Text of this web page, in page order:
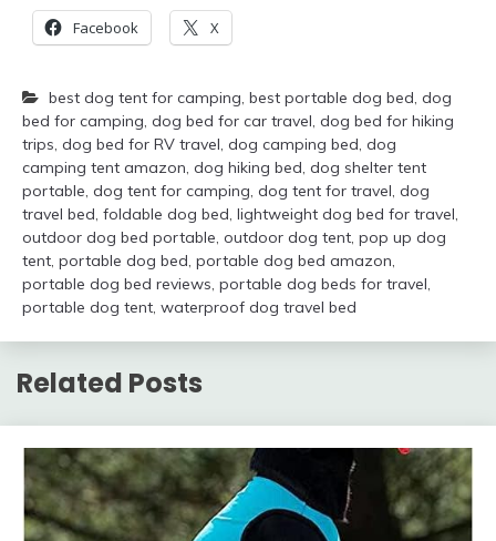
Facebook X
best dog tent for camping, best portable dog bed, dog
bed for camping, dog bed for car travel, dog bed for hiking
trips, dog bed for RV travel, dog camping bed, dog
camping tent amazon, dog hiking bed, dog shelter tent
portable, dog tent for camping, dog tent for travel, dog
travel bed, foldable dog bed, lightweight dog bed for travel,
outdoor dog bed portable, outdoor dog tent, pop up dog
tent, portable dog bed, portable dog bed amazon,
portable dog bed reviews, portable dog beds for travel,
portable dog tent, waterproof dog travel bed
Related Posts